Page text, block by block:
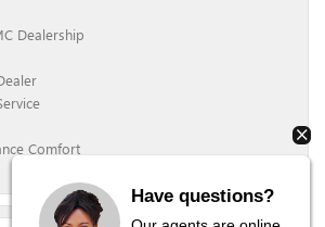
Dealership
Comfort
Have questions?